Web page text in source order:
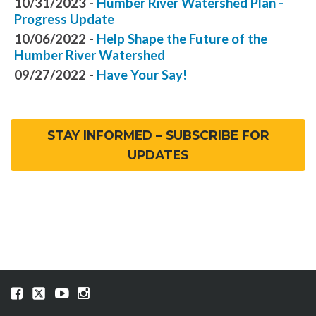
Progress Update
10/06/2022 - Help Shape the Future of the
Humber River Watershed
09/27/2022 - Have Your Say!
STAY INFORMED – SUBSCRIBE FOR
UPDATES
VisitVisitVisitVisit